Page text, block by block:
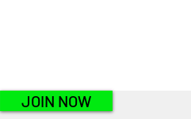
JOIN NOW